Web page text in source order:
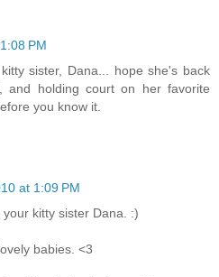
PM
sister, Dana... hope she's back
and holding court on her favorite
you know it.
at 1:09 PM
kitty sister Dana. :)
babies. <3